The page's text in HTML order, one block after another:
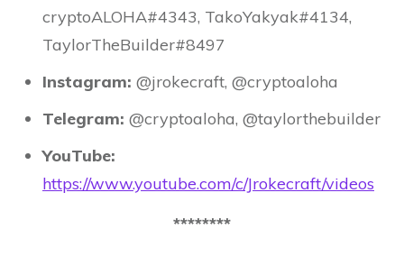
cryptoALOHA#4343, TakoYakyak#4134,
TaylorTheBuilder#8497
Instagram: @jrokecraft, @cryptoaloha
Telegram: @cryptoaloha, @taylorthebuilder
YouTube:
https://www.youtube.com/c/Jrokecraft/videos
********